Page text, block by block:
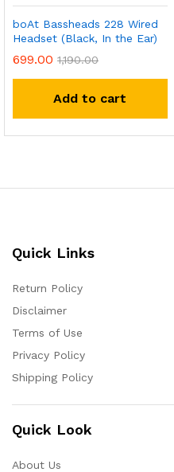
boAt Bassheads 228 Wired
Headset (Black, In the Ear)
699.00 1,190.00
Add to cart
Quick Links
Return Policy
Disclaimer
Terms of Use
Privacy Policy
Shipping Policy
Quick Look
About Us